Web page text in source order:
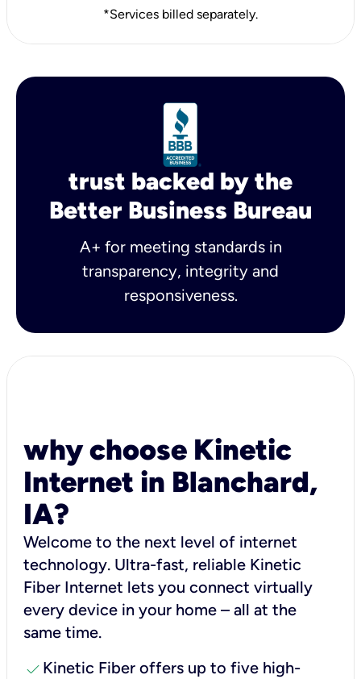
*Services billed separately.
trust backed by the
Better Business Bureau
A+ for meeting standards in
transparency, integrity and
responsiveness.
why choose Kinetic
Internet in Blanchard,
IA?
Welcome to the next level of internet
technology. Ultra-fast, reliable Kinetic
Fiber Internet lets you connect virtually
every device in your home – all at the
same time.
check Kinetic Fiber offers up to five high-